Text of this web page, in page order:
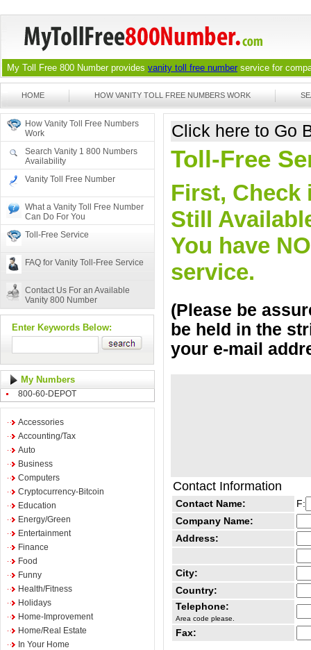
My Toll Free 800 Number provides vanity toll free number service for
HOME HOW VANITY TOLL FREE NUMBERS WORK
How Vanity Toll Free Numbers
Work
Search Vanity 1 800 Numbers
Availability
Vanity Toll Free Number
What a Vanity Toll Free Number
Can Do For You
Toll-Free Service
FAQ for Vanity Toll-Free Service
Contact Us For an Available
Vanity 800 Number
Enter Keywords Below:
My Numbers
800-60-DEPOT
Accessories
Accounting/Tax
Auto
Business
Computers
Cryptocurrency-Bitcoin
Education
Energy/Green
Entertainment
Finance
Food
Funny
Health/Fitness
Holidays
Home-Improvement
Home/Real Estate
In Your Home
Click here to Go
Toll-Free
First, Check
Still
You have
service.
(Please be
be held in the
your e-mail
Contact Information
Contact Name:
F:
Company Name:
Address:
City:
Country:
Telephone:
Area code please.
Fax: